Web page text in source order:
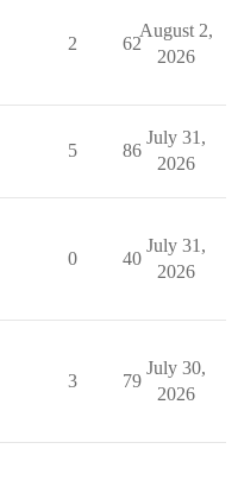
2 62
August 2,
2026
5 86
July 31,
2026
0 40
July 31,
2026
3 79
July 30,
2026